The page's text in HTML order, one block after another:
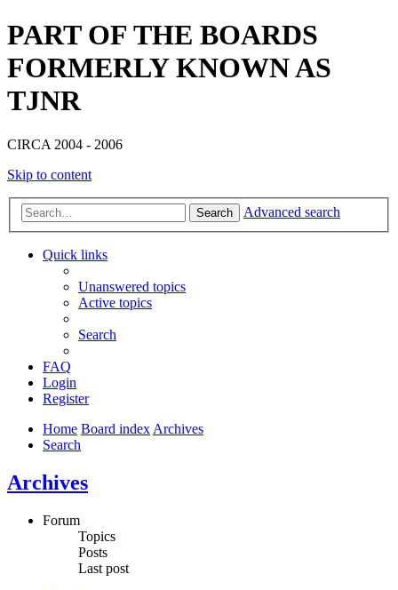
PART OF THE BOARDS
FORMERLY KNOWN AS
TJNR
CIRCA 2004 - 2006
Skip to content
Search Advanced search
Quick links
Unanswered topics
Active topics
Search
FAQ
Login
Register
Home Board indexArchives
Search
Archives
Forum
Topics
Posts
Last post